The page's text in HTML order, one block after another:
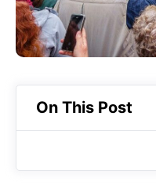
On This Post